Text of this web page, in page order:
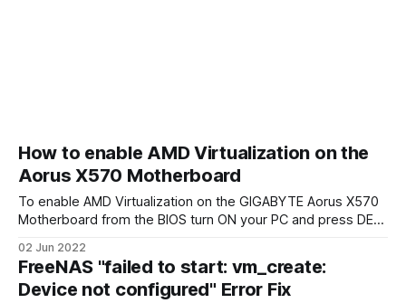
How to enable AMD Virtualization on the
Aorus X570 Motherboard
To enable AMD Virtualization on the GIGABYTE Aorus X570
Motherboard from the BIOS turn ON your PC and press DEL
you login to the BIOS in Easy Mode press F2 button to
change Advanced Mode. Advanced CPU Settings In
Advanced
02 Jun 2022
FreeNAS "failed to start: vm_create:
Device not configured" Error Fix